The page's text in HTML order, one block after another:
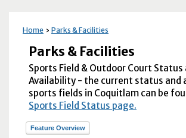
Home Parks & Facilities
Parks & Facilities
Sports Field & Outdoor Court Status
Availability - the current status and
sports fields in Coquitlam can be
Sports Field Status page.
Feature Overview